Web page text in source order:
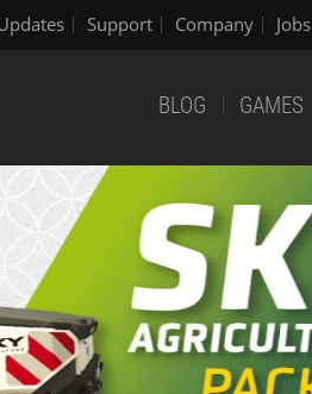
Support Company Jobs
BLOG GAMES